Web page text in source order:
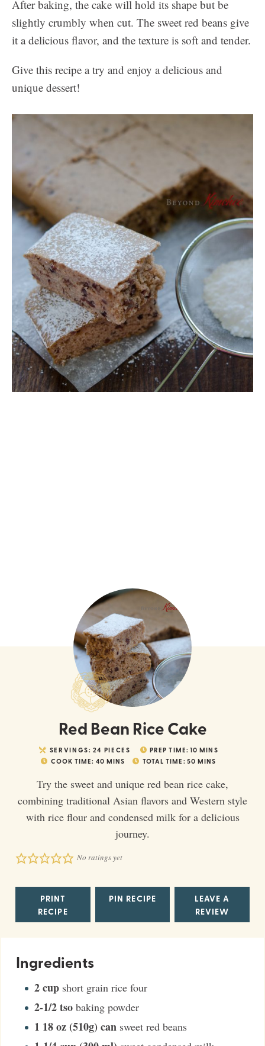
After baking, the cake will hold its shape but be
slightly crumbly when cut. The sweet red beans give
it a delicious flavor, and the texture is soft and tender.
Give this recipe a try and enjoy a delicious and
unique dessert!
Red Bean Rice Cake
SERVINGS: 24 PIECES PREP TIME: 10 MINS
COOK TIME: 40 MINS TOTAL TIME: 50 MINS
Try the sweet and unique red bean rice cake,
combining traditional Asian flavors and Western style
with rice flour and condensed milk for a delicious
journey.
No ratings yet
PRINT
RECIPE
PIN RECIPE
LEAVE A
REVIEW
Ingredients
2cup short grain rice four
2-1/2tso baking powder
1 18 oz (510g) can sweet red beans